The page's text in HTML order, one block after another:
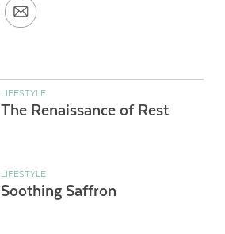
LIFESTYLE
The Renaissance of Rest
LIFESTYLE
Soothing Saffron